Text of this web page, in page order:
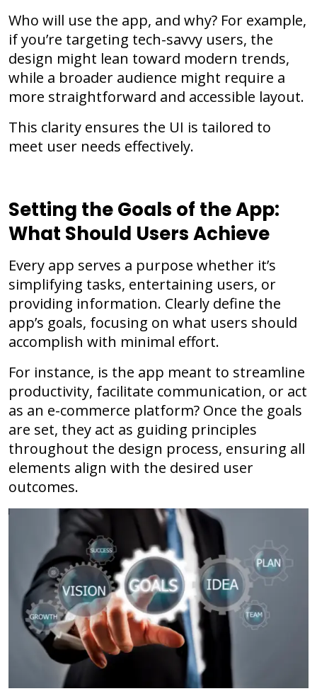
Who will use the app, and why? For example,
if you’re targeting tech-savvy users, the
design might lean toward modern trends,
while a broader audience might require a
more straightforward and accessible layout.
This clarity ensures the UI is tailored to
meet user needs effectively.
Setting the Goals of the App:
What Should Users Achieve
Every app serves a purpose whether it’s
simplifying tasks, entertaining users, or
providing information. Clearly define the
app’s goals, focusing on what users should
accomplish with minimal effort.
For instance, is the app meant to streamline
productivity, facilitate communication, or act
as an e-commerce platform? Once the goals
are set, they act as guiding principles
throughout the design process, ensuring all
elements align with the desired user
outcomes.